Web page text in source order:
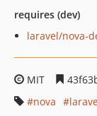
requires (dev)
laravel/nova-
MIT
nova